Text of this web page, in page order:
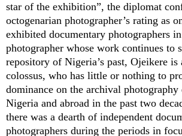
star of the exhibition”, the diplomat
octogenarian photographer’s rating as
exhibited documentary photographers
photographer whose work continues to
repository of Nigeria’s past, Ojeikere is
colossus, who has little or nothing to
dominance on the archival
Nigeria and abroad in the past two
there was a dearth of independent
photographers during the periods in